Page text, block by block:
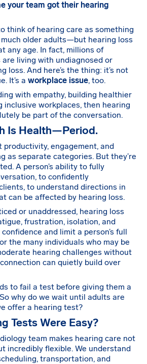
your team got their hearing
think of hearing care as something
older adults—but hearing loss
any age. In fact, millions of
living with undiagnosed or
loss. And here’s the thing: it’s not
It’s a workplace issue, too.
with empathy, building healthier
inclusive workplaces, then hearing
be part of the conversation.
Is Health—Period.
productivity, engagement, and
as separate categories. But they’re
A person’s ability to fully
to confidently
to understand directions in
can be affected by hearing loss.
or unaddressed, hearing loss
frustration, isolation, and
and limit a person’s full
the many individuals who may be
hearing challenges without
can quietly build over
to fail a test before giving them a
why do we wait until adults are
offer a hearing test?
Tests Were Easy?
team makes hearing care not
incredibly flexible. We understand
transportation, and